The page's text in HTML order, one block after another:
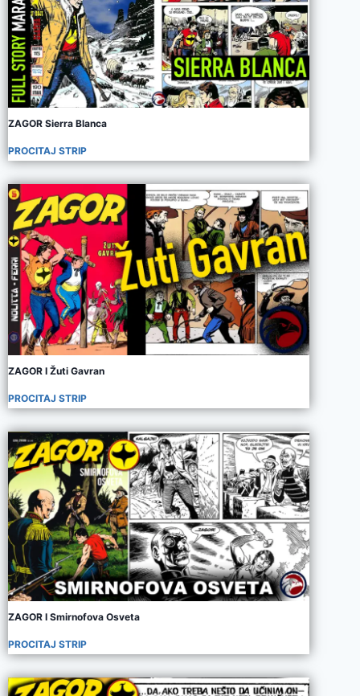
ZAGOR Sierra Blanca
PROCITAJ STRIP
ZAGOR I Žuti Gavran
PROCITAJ STRIP
ZAGOR I Smirnofova Osveta
PROCITAJ STRIP